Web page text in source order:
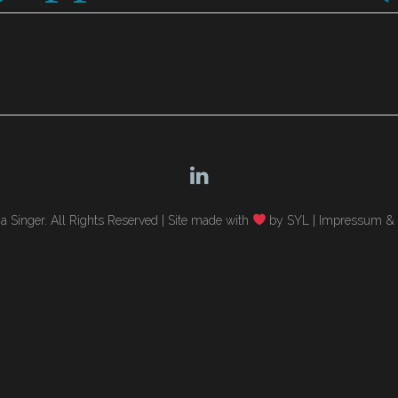
Singer. All Rights Reserved | Site made with by SYL Impressum